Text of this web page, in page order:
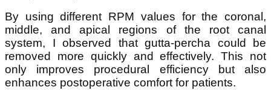
By using different RPM values for the coronal,
middle, and apical regions of the root canal
system, I observed that gutta-percha could be
removed more quickly and effectively. This not
only improves procedural efficiency but also
enhances postoperative comfort for patients.